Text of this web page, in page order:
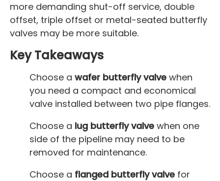
more demanding shut-off service, double
offset, triple offset or metal-seated butterfly
valves may be more suitable.
Key Takeaways
Choose a wafer butterfly valve when
you need a compact and economical
valve installed between two pipe flanges.
Choose a lug butterfly valve when one
side of the pipeline may need to be
removed for maintenance.
Choose a flanged butterfly valve for